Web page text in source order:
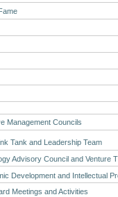
Management Councils
Tank and Leadership Team
Advisory Council and Venture
Development and Intellectual
Meetings and Activities